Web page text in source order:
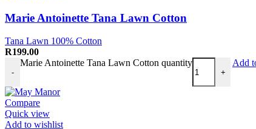
Marie Antoinette Tana Lawn Cotton
Tana Lawn 100% Cotton
R199.00
-
Marie Antoinette Tana Lawn Cotton quantity
+
Add
Compare
Quick view
Add to wishlist